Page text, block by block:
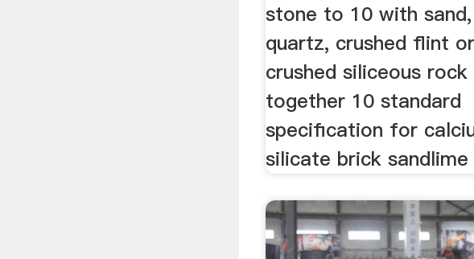
stone to 10 with sand,
quartz, crushed flint or
crushed siliceous rock
together 10 standard
specification for
silicate brick